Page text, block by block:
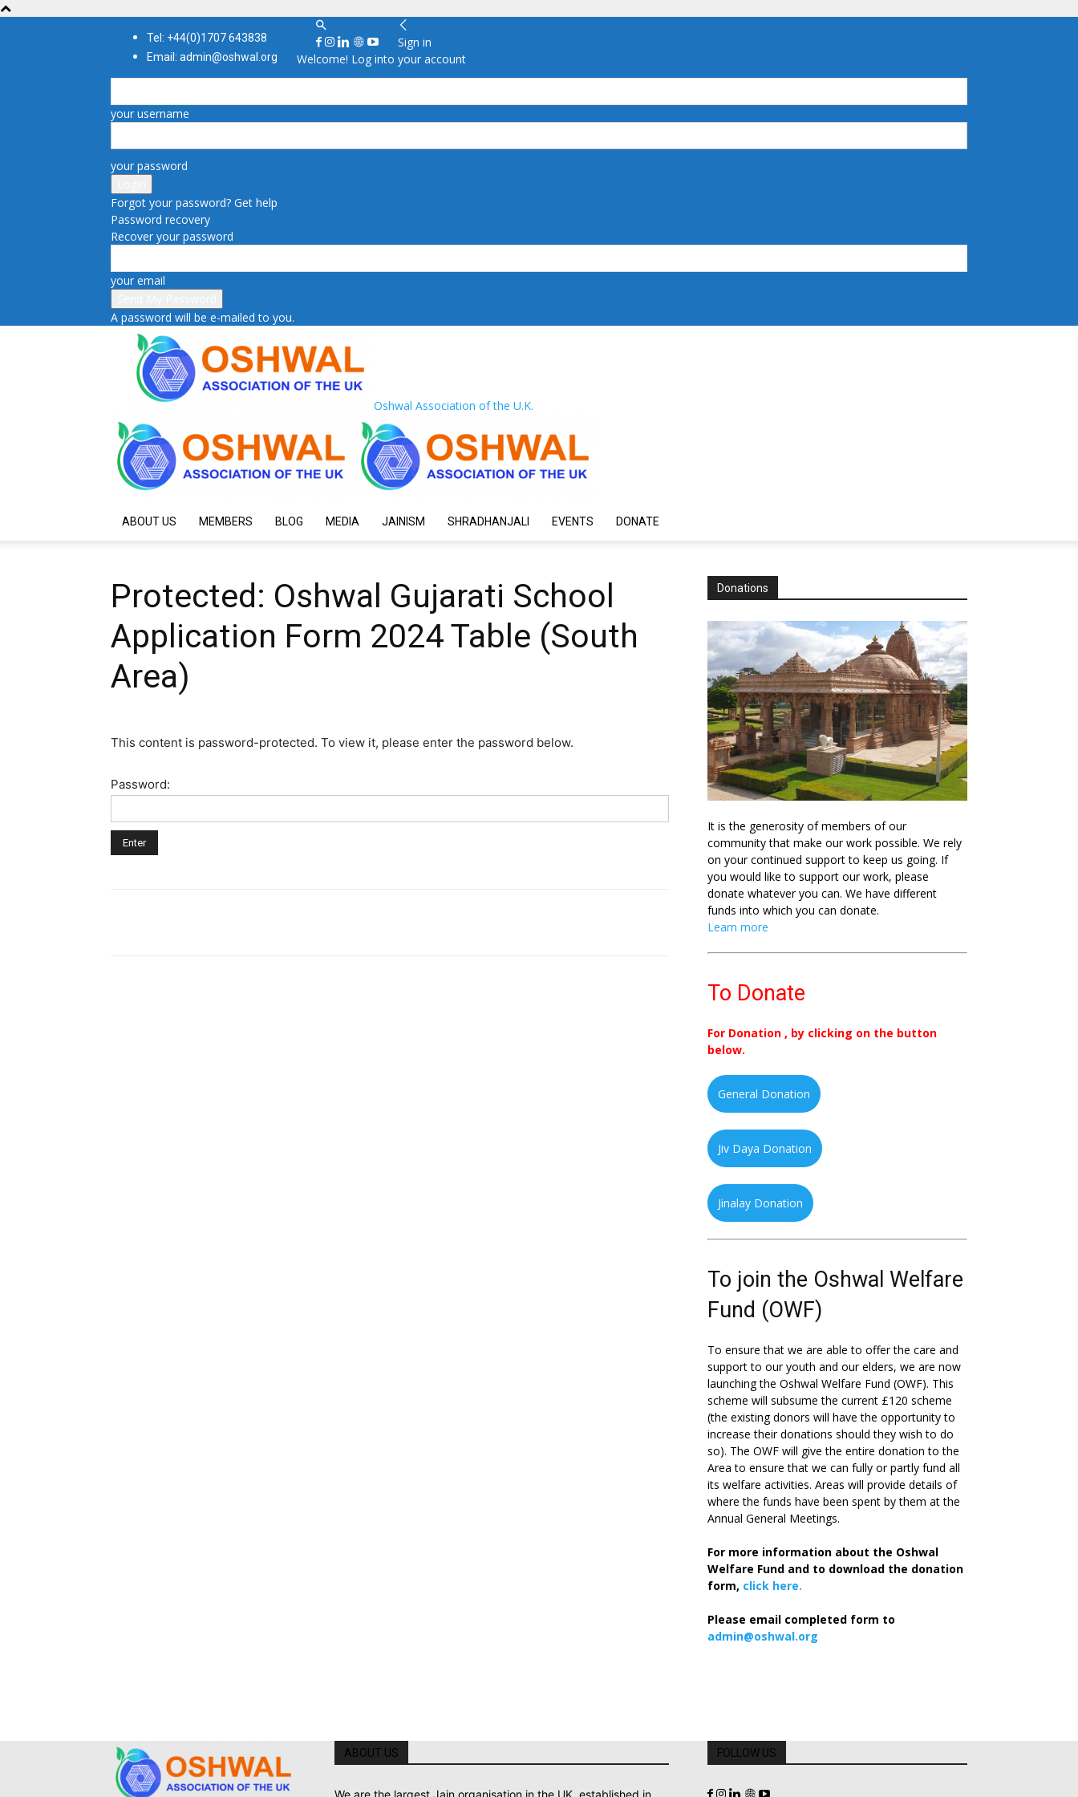
Tel: +44(0)1707 643838
Email: admin@oshwal.org
Sign in
Welcome! Log into your account
your username
your password
Forgot your password? Get help
Password recovery
Recover your password
your email
A password will be e-mailed to you.
Oshwal Association of the U.K.
ABOUT US MEMBERS BLOG MEDIA JAINISM SHRADHANJALI EVENTS DONATE
Protected: Oshwal Gujarati School
Application Form 2024 Table (South
Area)
This content is password-protected. To view it, please enter the password below.
Password:
Donations
It is the generosity of members of our
community that make our work possible. We rely
on your continued support to keep us going. If
you would like to support our work, please
donate whatever you can. We have different
funds into which you can donate.
Learn more
To Donate
For Donation , by clicking on the button
below.
General Donation
Jiv Daya Donation
Jinalay Donation
To join the Oshwal Welfare
Fund (OWF)
To ensure that we are able to offer the care and
support to our youth and our elders, we are now
launching the Oshwal Welfare Fund (OWF). This
scheme will subsume the current £120 scheme
(the existing donors will have the opportunity to
increase their donations should they wish to do
so). The OWF will give the entire donation to the
Area to ensure that we can fully or partly fund all
its welfare activities. Areas will provide details of
where the funds have been spent by them at the
Annual General Meetings.
For more information about the Oshwal
Welfare Fund and to download the donation
form, click here.
Please email completed form to
admin@oshwal.org
ABOUT US FOLLOW US